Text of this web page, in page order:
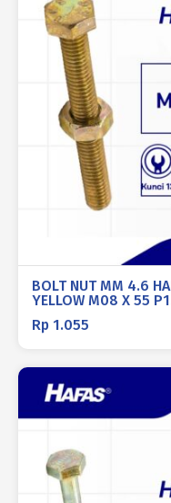
BOLT NUT MM 4.6
YELLOW M08 X 55
Rp 1.055